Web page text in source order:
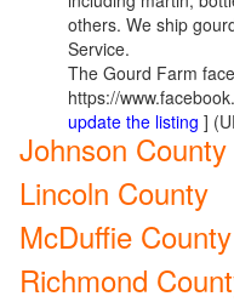
others. We ship
Service.
The Gourd Farm
https://
update the listing ]
Johnson County
Lincoln County
McDuffie County
Richmond